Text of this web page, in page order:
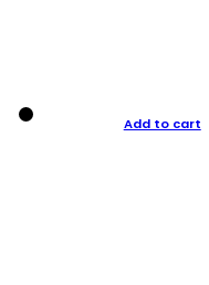
Add to cart